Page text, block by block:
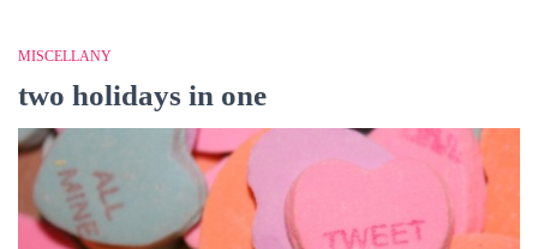
MISCELLANY
two holidays in one